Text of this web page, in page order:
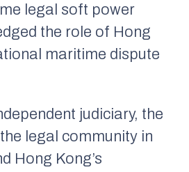
legal soft power
the role of Hong
maritime dispute
judiciary, the
legal community in
Hong Kong’s